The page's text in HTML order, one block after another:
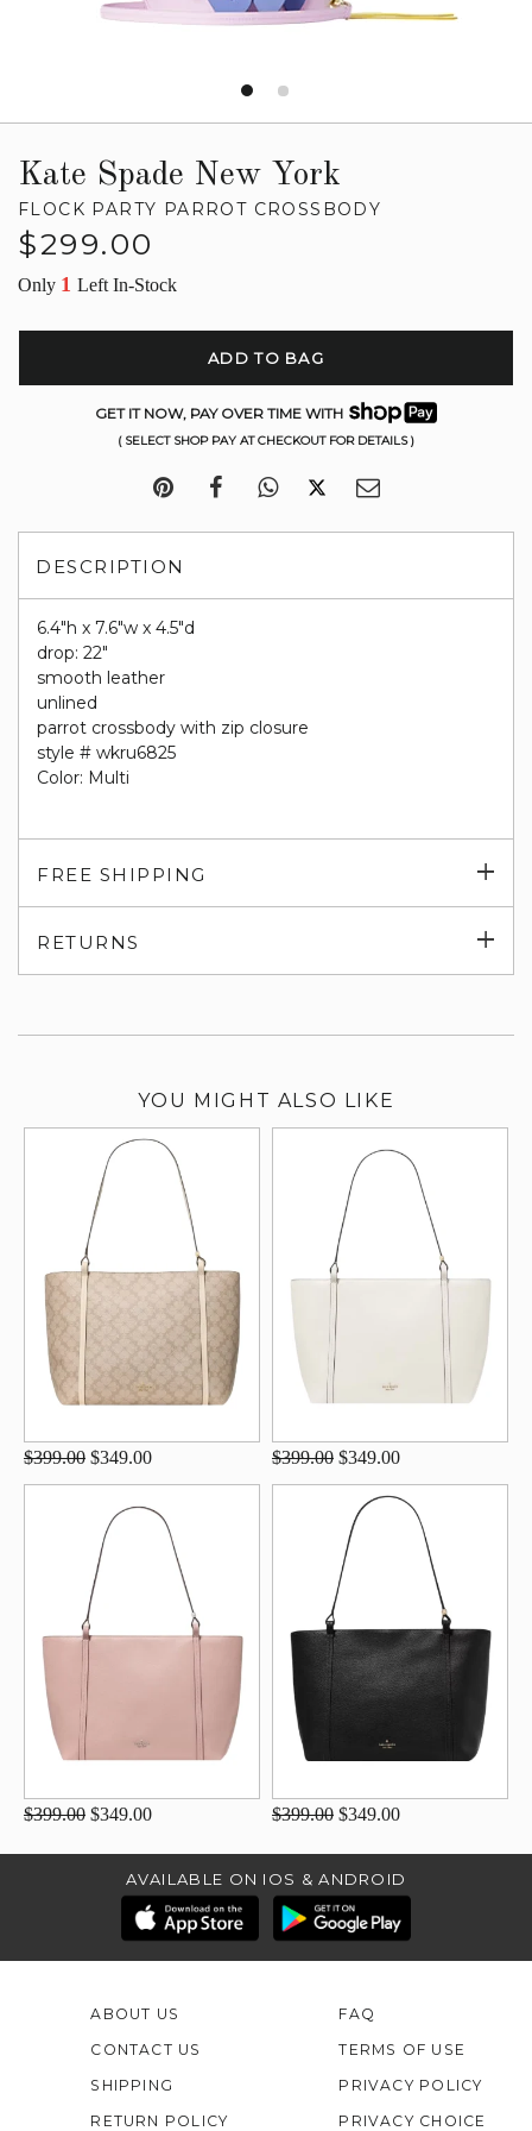
Kate Spade New York
FLOCK PARTY PARROT CROSSBODY
Regular
$299.00
Only 1 Left In-Stock
ADD TO BAG
GET IT NOW, PAY OVER TIME WITH
( SELECT SHOP PAY AT CHECKOUT FOR DETAILS )
DESCRIPTION
6.4"h x 7.6"w x 4.5"d
drop: 22"
smooth leather
unlined
parrot crossbody with zip closure
style # wkru6825
Color: Multi
FREE SHIPPING
RETURNS
YOU MIGHT ALSO LIKE
$399.00 $349.00 $399.00 $349.00
$399.00 $349.00 $399.00 $349.00
AVAILABLE ON IOS & ANDROID
ABOUT US
CONTACT US
FAQ
TERMS OF USE
SHIPPING
RETURN POLICY
PRIVACY POLICY
PRIVACY CHOICE